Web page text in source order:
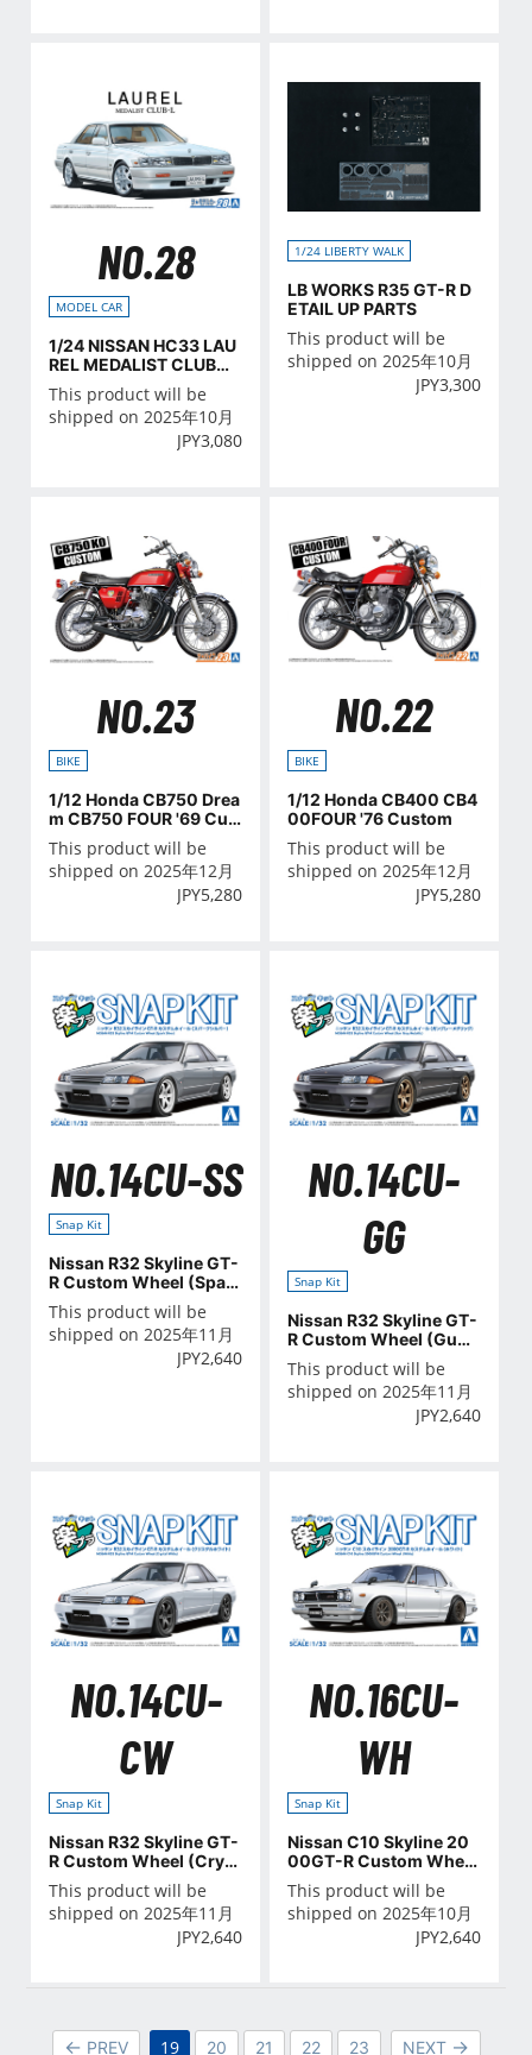
NO.28
MODEL CAR
1/24 NISSAN HC33 LAU
REL MEDALIST CLUB・
L '91
This product will be
shipped on 2025年10月
JPY3,080
1/24 LIBERTY WALK
LB WORKS R35 GT-R D
ETAIL UP PARTS
This product will be
shipped on 2025年10月
JPY3,300
NO.23
BIKE
1/12 Honda CB750 Drea
m CB750 FOUR '69 Cus
tom
This product will be
shipped on 2025年12月
JPY5,280
NO.22
BIKE
1/12 Honda CB400 CB4
00FOUR '76 Custom
This product will be
shipped on 2025年12月
JPY5,280
NO.14CU-SS
Snap Kit
Nissan R32 Skyline GT-
R Custom Wheel (Spar
k Silver)
This product will be
shipped on 2025年11月
JPY2,640
NO.14CU-
GG
Snap Kit
Nissan R32 Skyline GT-
R Custom Wheel (Gun
Gray Metallic)
This product will be
shipped on 2025年11月
JPY2,640
NO.14CU-
CW
Snap Kit
Nissan R32 Skyline GT-
R Custom Wheel (Cryst
al White)
This product will be
shipped on 2025年11月
JPY2,640
NO.16CU-
WH
Snap Kit
Nissan C10 Skyline 20
00GT-R Custom Wheel
(White)
This product will be
shipped on 2025年10月
JPY2,640
PREV 19 20 21 22 23 NEXT